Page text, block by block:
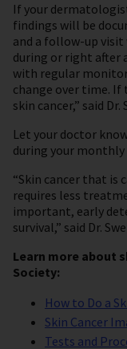
If your
findings will be
and a follow-up visit
during or right after
with regular
change over time. If
skin cancer,” said Dr.
Let your doctor
during your monthly
“Skin cancer that is
requires less
important, early
survival,” said Dr.
Learn more about
Society:
How to Do a
Skin Cancer
Tests and